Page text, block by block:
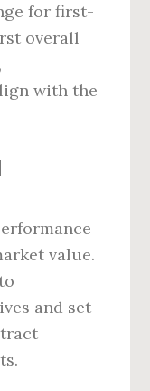
for first-
overall
with the
value.
and set